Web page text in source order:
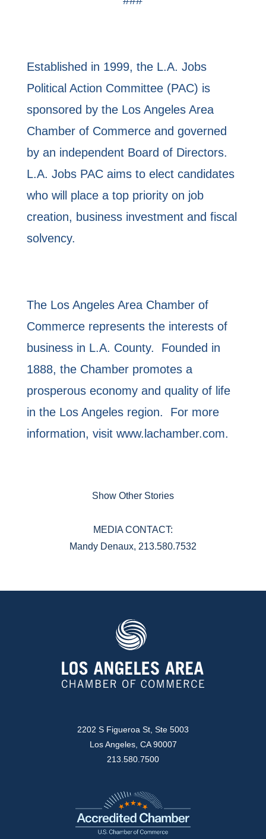
Established in 1999, the L.A. Jobs
Political Action Committee (PAC) is
sponsored by the Los Angeles Area
Chamber of Commerce and governed
by an independent Board of Directors.
L.A. Jobs PAC aims to elect candidates
who will place a top priority on job
creation, business investment and fiscal
solvency.
The Los Angeles Area Chamber of
Commerce represents the interests of
business in L.A. County. Founded in
1888, the Chamber promotes a
prosperous economy and quality of life
in the Los Angeles region. For more
information, visit www.lachamber.com.
Show Other Stories
MEDIA CONTACT:
Mandy Denaux, 213.580.7532
2202 S Figueroa St, Ste 5003
Los Angeles, CA 90007
213.580.7500